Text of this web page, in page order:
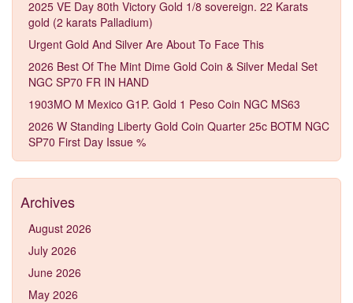
2025 VE Day 80th Victory Gold 1/8 sovereign. 22 Karats
gold (2 karats Palladium)
Urgent Gold And Silver Are About To Face This
2026 Best Of The Mint Dime Gold Coin & Silver Medal Set
NGC SP70 FR IN HAND
1903MO M Mexico G1P. Gold 1 Peso Coin NGC MS63
2026 W Standing Liberty Gold Coin Quarter 25c BOTM NGC
SP70 First Day Issue %
Archives
August 2026
July 2026
June 2026
May 2026